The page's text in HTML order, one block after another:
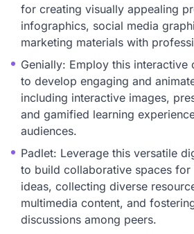
for creating visually appealing
infographics, social media
marketing materials with
Genially: Employ this interactive
to develop engaging and
including interactive images,
and gamified learning
audiences.
Padlet: Leverage this versatile
to build collaborative spaces for
ideas, collecting diverse
multimedia content, and
discussions among peers.